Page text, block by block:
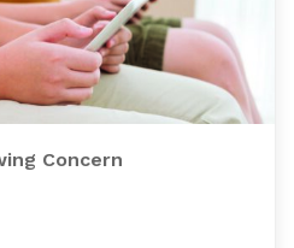
Concern